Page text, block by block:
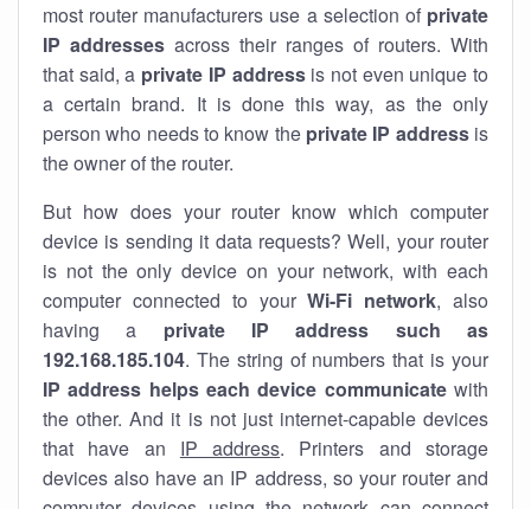
most router manufacturers use a selection of private
IP addresses across their ranges of routers. With
that said, a private IP addressis not even unique to
a certain brand. It is done this way, as the only
person who needs to know the private IP addressis
the owner of the router.
But how does your router know which computer
device is sending it data requests? Well, your router
is not the only device on your network, with each
computer connected to yourWi-Fi network, also
having a private IP address such as
192.168.185.104. The string of numbers that is your
IP address helps each device communicatewith
the other. And it is not just internet-capable devices
that have an IP address. Printers and storage
devices also have an IP address, so your router and